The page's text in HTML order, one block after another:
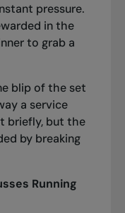
pressure.
in the
to grab a
blip of the set
a service
briefly, but the
by breaking
Running